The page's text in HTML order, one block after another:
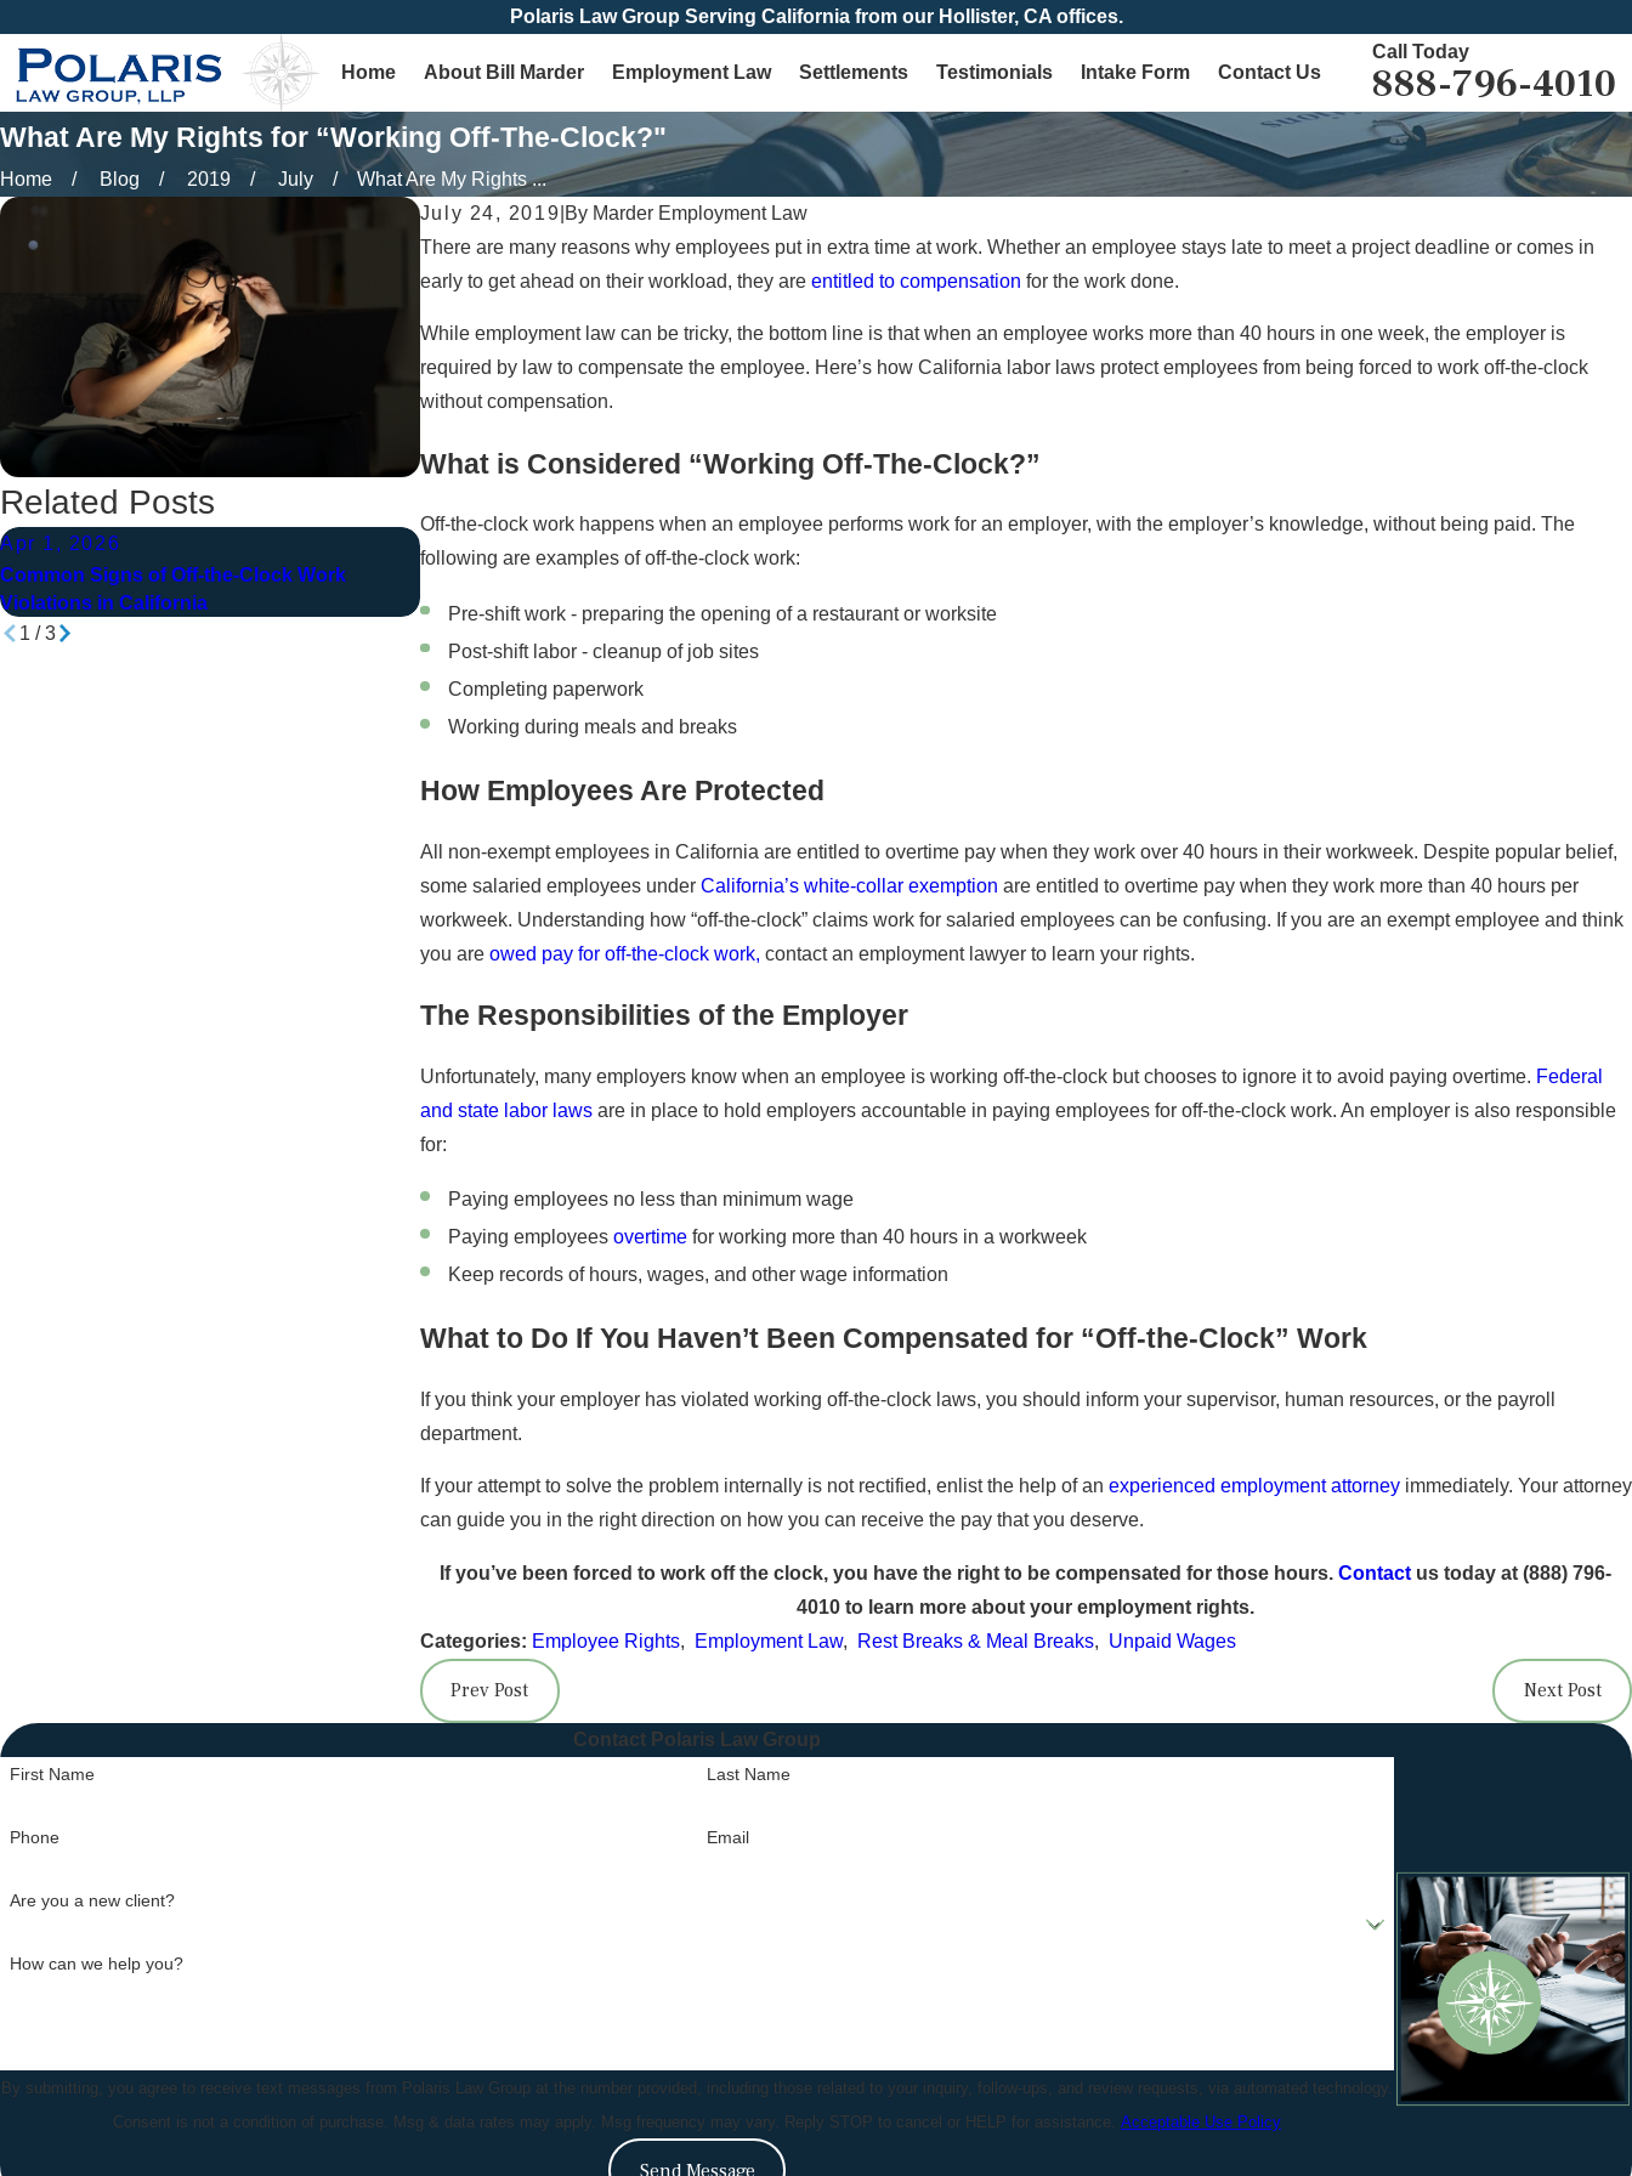
Polaris Law Group Serving California from our Hollister, CA offices.
Home About Bill Marder Employment Law Settlements Testimonials Intake Form Contact Us
Call Today
888-796-4010
What Are My Rights for “Working Off-The-Clock?"
Home Blog 2019 July
What Are My Rights ...
July 24, 2019 By Marder Employment Law
There are many reasons why employees put in extra time at work. Whether an employee stays late to meet a project deadline or comes in
early to get ahead on their workload, they are entitled to compensation for the work done.
While employment law can be tricky, the bottom line is that when an employee works more than 40 hours in one week, the employer is
required by law to compensate the employee. Here’s how California labor laws protect employees from being forced to work off-the-clock
without compensation.
What is Considered “Working Off-The-Clock?”
Off-the-clock work happens when an employee performs work for an employer, with the employer’s knowledge, without being paid. The
following are examples of off-the-clock work:
Pre-shift work - preparing the opening of a restaurant or worksite
Post-shift labor - cleanup of job sites
Completing paperwork
Working during meals and breaks
How Employees Are Protected
All non-exempt employees in California are entitled to overtime pay when they work over 40 hours in their workweek. Despite popular belief,
some salaried employees underCalifornia’s white-collar exemption are entitled to overtime pay when they work more than 40 hours per
workweek. Understanding how “off-the-clock” claims work for salaried employees can be confusing. If you are an exempt employee and think
you are owed pay for off-the-clock work, contact an employment lawyer to learn your rights.
The Responsibilities of the Employer
Unfortunately, many employers know when an employee is working off-the-clock but chooses to ignore it to avoid paying overtime. Federal
and state labor laws are in place to hold employers accountable in paying employees for off-the-clock work. An employer is also responsible
for:
Paying employees no less than minimum wage
Paying employeesovertime for working more than 40 hours in a workweek
Keep records of hours, wages, and other wage information
What to Do If You Haven’t Been Compensated for “Off-the-Clock” Work
If you think your employer has violated working off-the-clock laws, you should inform your supervisor, human resources, or the payroll
department.
If your attempt to solve the problem internally is not rectified, enlist the help of an experienced employment attorneyimmediately. Your attorney
can guide you in the right direction on how you can receive the pay that you deserve.
If you’ve been forced to work off the clock, you have the right to be compensated for those hours.Contact us today at(888) 796-
4010 to learn more about your employment rights.
Categories: Employee Rights, Employment Law, Rest Breaks & Meal Breaks, Unpaid Wages
Prev Post Next Post
Related Posts
Apr 1, 2026
Common Signs of Off-the-Clock Work
Violations in California
Jan 14, 2026
and Hour Violations
1 /3
Contact Polaris Law Group
First Name Last Name
Phone Email
Are you a new client?
How can we help you?
By submitting, you agree to receive text messages from Polaris Law Group at the number provided, including those related to your inquiry, follow-ups, and review requests, via automated technology.
Consent is not a condition of purchase. Msg & data rates may apply. Msg frequency may vary. Reply STOP to cancel or HELP for assistance.Acceptable Use Policy
Send Message